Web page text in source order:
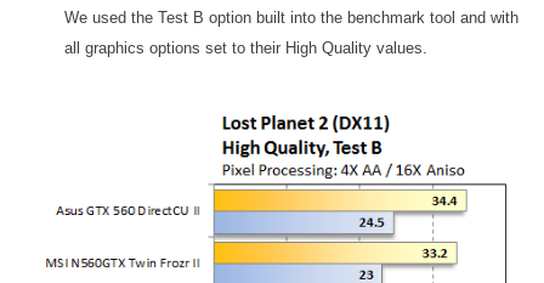
We used the Test B option built into the benchmark tool and with
all graphics options set to their High Quality values.